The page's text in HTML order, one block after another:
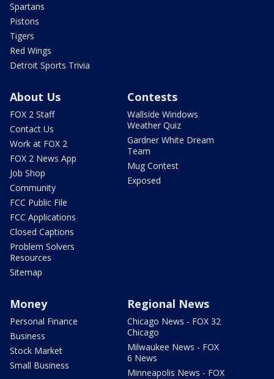
Spartans
Pistons
Tigers
Red Wings
Detroit Sports Trivia
About Us
FOX 2 Staff
Contact Us
Work at FOX 2
FOX 2 News App
Job Shop
Community
FCC Public File
FCC Applications
Closed Captions
Problem Solvers
Resources
Sitemap
Contests
Wallside Windows
Weather Quiz
Gardner White Dream
Team
Mug Contest
Exposed
Money
Personal Finance
Business
Stock Market
Small Business
Regional News
Chicago News - FOX 32
Chicago
Milwaukee News - FOX
6 News
Minneapolis News - FOX